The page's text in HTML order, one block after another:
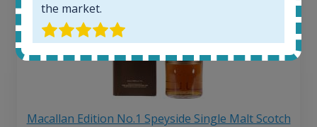
Macallan Edition No.1 Speyside Single Malt Scotch
the market.